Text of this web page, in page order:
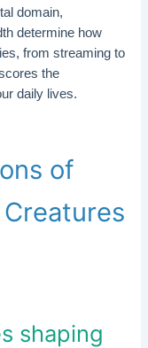
domain,
determine how
from streaming to
the
daily lives.
of
shaping